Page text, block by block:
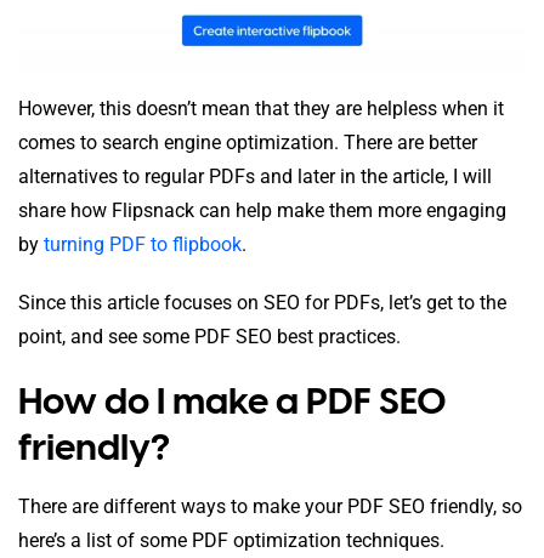
However, this doesn’t mean that they are helpless when it
comes to search engine optimization. There are better
alternatives to regular PDFs and later in the article, I will
share how Flipsnack can help make them more engaging
by turning PDF to flipbook.
Since this article focuses on SEO for PDFs, let’s get to the
point, and see some PDF SEO best practices.
How do I make a PDF SEO
friendly?
There are different ways to make your PDF SEO friendly, so
here’s a list of some PDF optimization techniques.